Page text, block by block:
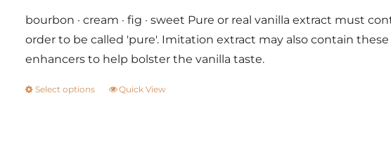
chosen
product
through
$32.00
bourbon · cream · fig · sweet Pure or real vanilla extract must
order to be called 'pure'. Imitation extract may also contain
enhancers to help bolster the vanilla taste.
Select options
ThisQuick View